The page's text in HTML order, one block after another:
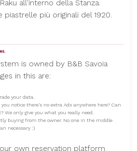
all'interno della Stanza.
più originali del 1920.
is owned by B&B Savoia
in this are:
your data.
you notice there's no extra Ads anywhere here? Can
We only give you what you really need.
buying from the owner. No one in the middle
necessary :)
own reservation platform